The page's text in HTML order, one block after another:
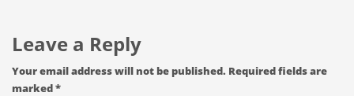
Leave a Reply
Your email address will not be published. Required fields are
marked*